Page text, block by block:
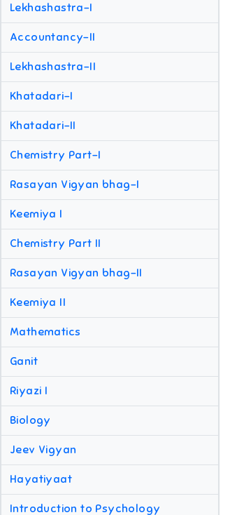
Lekhashastra-I
Accountancy-II
Lekhashastra-II
Khatadari-I
Khatadari-II
Chemistry Part-I
Rasayan Vigyan bhag-I
Keemiya I
Chemistry Part II
Rasayan Vigyan bhag-II
Keemiya II
Mathematics
Ganit
Riyazi I
Biology
Jeev Vigyan
Hayatiyaat
Introduction to Psychology